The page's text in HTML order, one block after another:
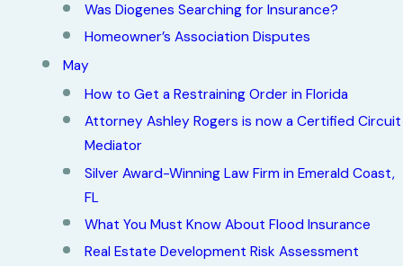
Was Diogenes Searching for Insurance?
Homeowner’s Association Disputes
May
How to Get a Restraining Order in Florida
Attorney Ashley Rogers is now a Certified Circuit
Mediator
Silver Award-Winning Law Firm in Emerald Coast,
FL
What You Must Know About Flood Insurance
Real Estate Development Risk Assessment